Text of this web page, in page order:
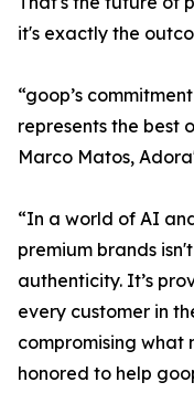
it's exactly the
“goop’s
represents the best
Marco Matos,
“In a world of AI
premium brands
authenticity. It’s
every customer in
compromising what
honored to help